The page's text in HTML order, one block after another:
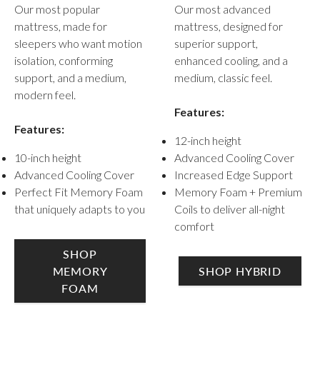
Our most popular
mattress, made for
sleepers who want motion
isolation, conforming
support, and a medium,
modern feel.
Features:
10-inch height
Advanced Cooling Cover
Perfect Fit Memory Foam
that uniquely adapts to you
SHOP
MEMORY
FOAM
Our most advanced
mattress, designed for
superior support,
enhanced cooling, and a
medium, classic feel.
Features:
12-inch height
Advanced Cooling Cover
Increased Edge Support
Memory Foam + Premium
Coils to deliver all-night
comfort
SHOP HYBRID